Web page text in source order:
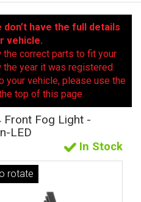
1/5/6.
have the full details
vehicle.
the correct parts to fit your
year it was registered.
your vehicle, please use the
top of this page.
Fog Light -
LED
In Stock
rotate